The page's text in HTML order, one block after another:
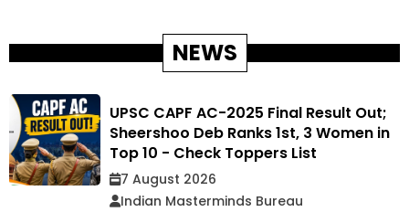
NEWS
UPSC CAPF AC-2025 Final Result Out;
Sheershoo Deb Ranks 1st, 3 Women in
Top 10 - Check Toppers List
7 August 2026
Indian Masterminds Bureau